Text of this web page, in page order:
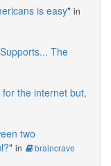
is easy" in
The
the internet but,
two
" in braincrave